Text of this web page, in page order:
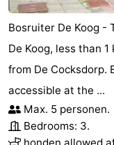
addresses
Region
Wadden
Islands
-
Schiermonnikoog
-
Bosruiter De Koog -
De Koog, less than 1
from De Cocksdorp.
accessible at the ...
Max. 5 personen.
Bedrooms: 3.
honden allowed